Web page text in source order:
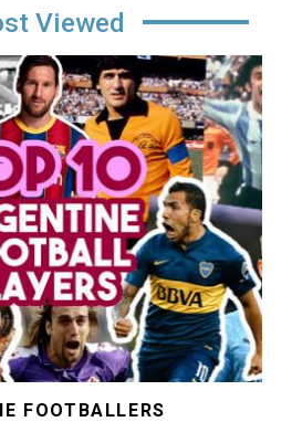
Viewed
FOOTBALLERS